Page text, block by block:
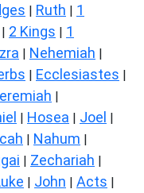
| Ruth | 1
| 2 Kings | 1
| Nehemiah |
| Ecclesiastes |
|
| Hosea | Joel |
| Nahum |
| Zechariah |
| John | Acts |